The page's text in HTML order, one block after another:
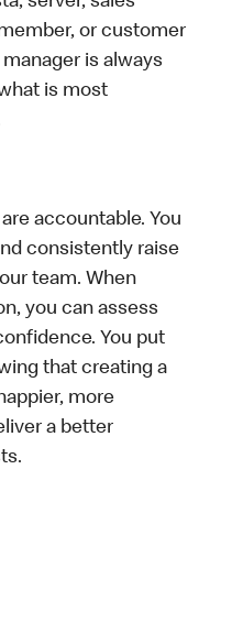
or customer
is always
is most
accountable. You
consistently raise
team. When
you can assess
You put
that creating a
more
a better